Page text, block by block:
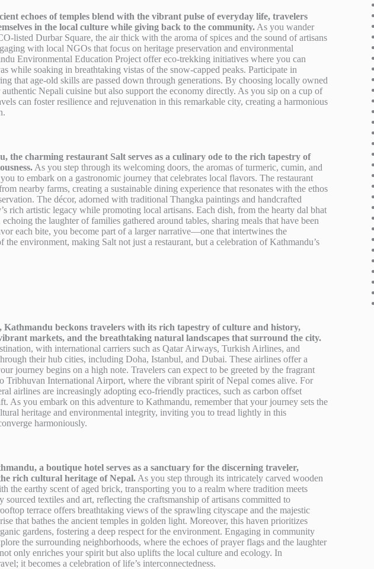
echoes of temples blend with the vibrant pulse of everyday life, travelers
in the local culture while giving back to the community. As you wander
listed Durbar Square, the air thick with the aroma of spices and the sound of artisans
with local NGOs that focus on heritage preservation and environmental
Environmental Education Project offer eco-trekking initiatives where you can
while soaking in breathtaking vistas of the snow-capped peaks. Participate in
that age-old skills are passed down through generations. By choosing locally owned
Nepali cuisine but also support the economy directly. As you sip on a cup of
can foster resilience and rejuvenation in this remarkable city, creating a harmonious
the charming restaurant Salt serves as a culinary ode to the rich tapestry of
As you step through its welcoming doors, the aromas of turmeric, cumin, and
to embark on a gastronomic journey that celebrates local flavors. The restaurant
nearby farms, creating a sustainable dining experience that resonates with the ethos
The décor, adorned with traditional Thangka paintings and handcrafted
rich artistic legacy while promoting local artisans. Each dish, from the hearty dal bhat
the laughter of families gathered around tables, sharing meals that have been
each bite, you become part of a larger narrative—one that intertwines the
environment, making Salt not just a restaurant, but a celebration of Kathmandu’s
Kathmandu beckons travelers with its rich tapestry of culture and history,
markets, and the breathtaking natural landscapes that surround the city.
with international carriers such as Qatar Airways, Turkish Airlines, and
their hub cities, including Doha, Istanbul, and Dubai. These airlines offer a
journey begins on a high note. Travelers can expect to be greeted by the fragrant
Tribhuvan International Airport, where the vibrant spirit of Nepal comes alive. For
airlines are increasingly adopting eco-friendly practices, such as carbon offset
As you embark on this adventure to Kathmandu, remember that your journey sets the
heritage and environmental integrity, inviting you to tread lightly in this
harmoniously.
a boutique hotel serves as a sanctuary for the discerning traveler,
rich cultural heritage of Nepal. As you step through its intricately carved wooden
the earthy scent of aged brick, transporting you to a realm where tradition meets
textiles and art, reflecting the craftsmanship of artisans committed to
terrace offers breathtaking views of the sprawling cityscape and the majestic
that bathes the ancient temples in golden light. Moreover, this haven prioritizes
gardens, fostering a deep respect for the environment. Engaging in community
the surrounding neighborhoods, where the echoes of prayer flags and the laughter
only enriches your spirit but also uplifts the local culture and ecology. In
it becomes a celebration of life’s interconnectedness.